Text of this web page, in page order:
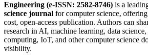
Engineering (e-ISSN: 2582-8746) is a
science journal for computer science,
cost, open-access publication. Authors can
research in AI, machine learning, data
computing, IoT, and other computer science
visibility.